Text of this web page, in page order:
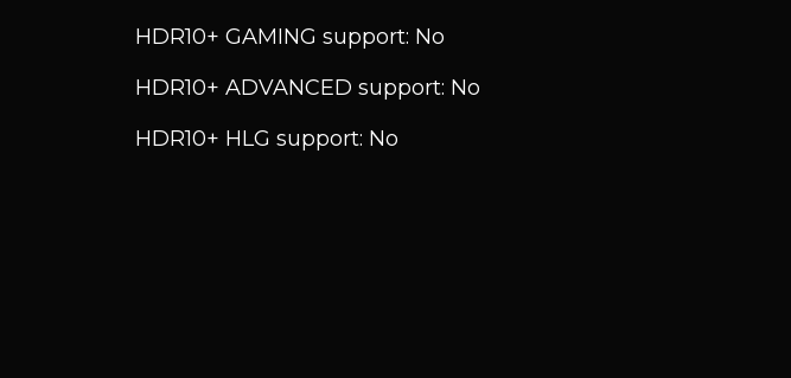
HDR10+ GAMING support: No
HDR10+ ADVANCED support: No
HDR10+ HLG support: No